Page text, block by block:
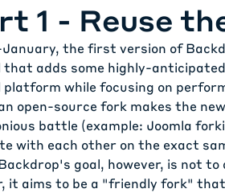
1 - Reuse
January, the first version of
that adds some highly-
platform while focusing on
open-source fork makes the
battle (example: Joomla
with each other on the exact
goal, however, is not
it aims to be a "friendly fork"